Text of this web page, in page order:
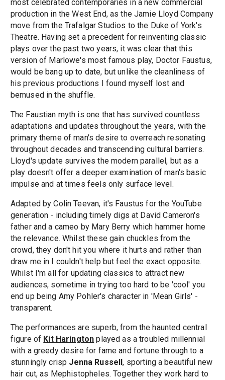
most celebrated contemporaries in a new commercial
production in the West End, as the Jamie Lloyd Company
move from the Trafalgar Studios to the Duke of York's
Theatre. Having set a precedent for reinventing classic
plays over the past two years, it was clear that this
version of Marlowe's most famous play, Doctor Faustus,
would be bang up to date, but unlike the cleanliness of
his previous productions I found myself lost and
bemused in the shuffle.
The Faustian myth is one that has survived countless
adaptations and updates throughout the years, with the
primary theme of man's desire to overreach resonating
throughout decades and transcending cultural barriers.
Lloyd's update survives the modern parallel, but as a
play doesn't offer a deeper examination of man's basic
impulse and at times feels only surface level.
Adapted by Colin Teevan, it's Faustus for the YouTube
generation - including timely digs at David Cameron's
father and a cameo by Mary Berry which hammer home
the relevance. Whilst these gain chuckles from the
crowd, they don't hit you where it hurts and rather than
draw me in I couldn't help but feel the exact opposite.
Whilst I'm all for updating classics to attract new
audiences, sometime in trying too hard to be 'cool' you
end up being Amy Pohler's character in 'Mean Girls' -
transparent.
The performances are superb, from the haunted central
figure of Kit Harington played as a troubled millennial
with a greedy desire for fame and fortune through to a
stunningly crisp Jenna Russell, sporting a beautiful new
hair cut, as Mephistopheles. Together they work hard to